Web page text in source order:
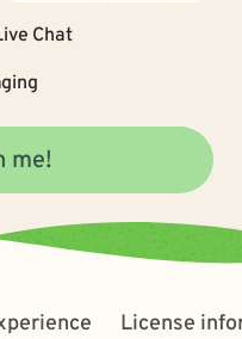
Chat
me!
License